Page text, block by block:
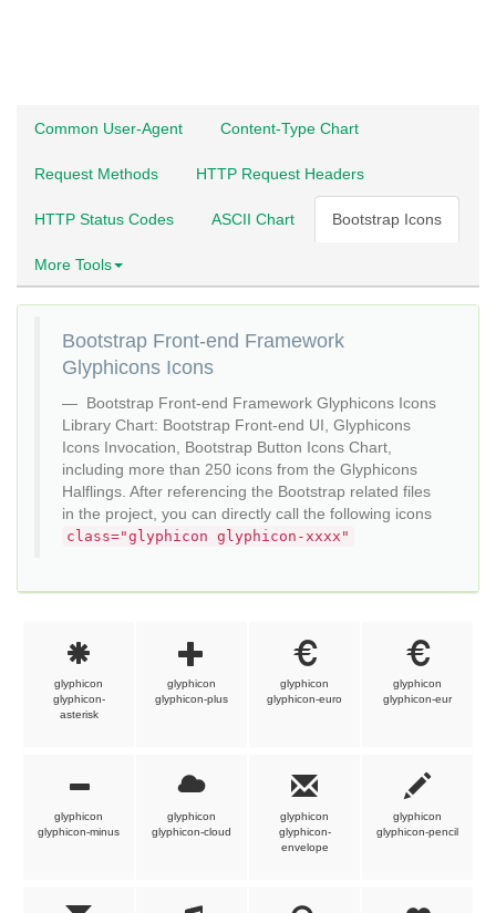
Common User-Agent Content-Type Chart
Request Methods HTTP Request Headers
HTTP Status Codes ASCII Chart Bootstrap Icons
More Tools
Bootstrap Front-end Framework
Glyphicons Icons
Bootstrap Front-end Framework Glyphicons Icons
Library Chart: Bootstrap Front-end UI, Glyphicons
Icons Invocation, Bootstrap Button Icons Chart,
including more than 250 icons from the Glyphicons
Halflings. After referencing the Bootstrap related files
in the project, you can directly call the following icons
class="glyphicon glyphicon-xxxx"
glyphicon
glyphicon-
asterisk
glyphicon
glyphicon-plus
glyphicon
glyphicon-euro
glyphicon
glyphicon-eur
glyphicon
glyphicon-minus
glyphicon
glyphicon-cloud
glyphicon
glyphicon-
envelope
glyphicon
glyphicon-pencil